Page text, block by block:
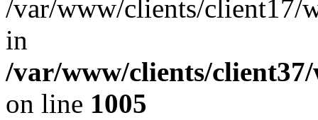
/var/www/clients/client17/
in
/var/www/clients/
on line 1005